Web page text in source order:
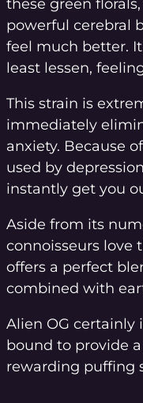
these green
powerful cerebral
feel much better.
least lessen,
This strain is
immediately
anxiety. Because
used by
instantly get you
Aside from its
connoisseurs love
offers a perfect
combined with
Alien OG certainly
bound to provide
rewarding puffing